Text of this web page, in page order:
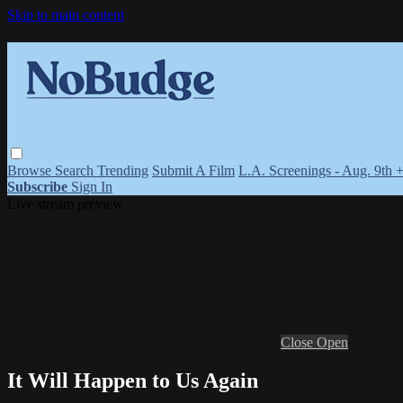
Skip to main content
Browse Search Trending Submit A Film L.A. Screenings - Aug. 9th
Subscribe Sign In
Close Open
It Will Happen to Us Again